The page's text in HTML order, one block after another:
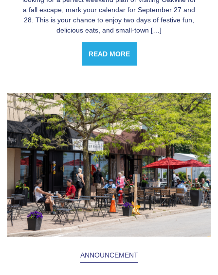
a fall escape, mark your calendar for September 27 and
28. This is your chance to enjoy two days of festive fun,
delicious eats, and small-town […]
READ MORE
ANNOUNCEMENT